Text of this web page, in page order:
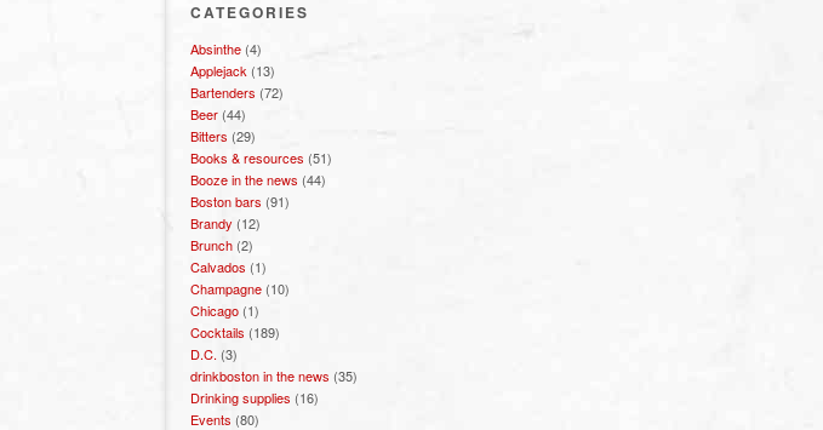
CATEGORIES
Absinthe (4)
Applejack (13)
Bartenders (72)
Beer (44)
Bitters (29)
Books & resources (51)
Booze in the news (44)
Boston bars (91)
Brandy (12)
Brunch (2)
Calvados (1)
Champagne (10)
Chicago (1)
Cocktails (189)
D.C. (3)
drinkboston in the news (35)
Drinking supplies (16)
Events (80)